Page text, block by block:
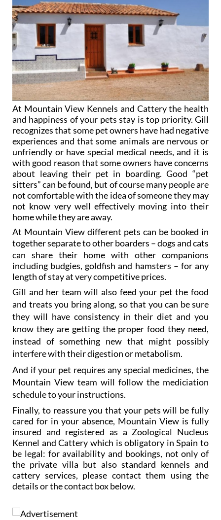
At Mountain View Kennels and Cattery the health
and happiness of your pets stay is top priority. Gill
recognizes that some pet owners have had negative
experiences and that some animals are nervous or
unfriendly or have special medical needs, and it is
with good reason that some owners have concerns
about leaving their pet in boarding. Good “pet
sitters” can be found, but of course many people are
not comfortable with the idea of someone they may
not know very well effectively moving into their
home while they are away.
At Mountain View different pets can be booked in
together separate to other boarders– dogs and cats
can share their home with other companions
including budgies, goldfish and hamsters
length of stay at very competitive prices.
Gill and her team will also feed your pet the food
and treats you bring along, so that you can be sure
they will have consistency in their diet and you
know they are getting the proper food they need,
instead of something new that might possibly
interfere with their digestion or metabolism.
And if your pet requires any special medicines, the
Mountain View team will follow the mediciation
schedule to your instructions.
Finally, to reassure you that your pets will be fully
cared for in your absence, Mountain View is fully
insured and registered as a Zoological Nucleus
Kennel and Cattery which is obligatory in Spain to
be legal: for availability and bookings, not only of
the private villa but also standard kennels and
cattery services, please contact them using the